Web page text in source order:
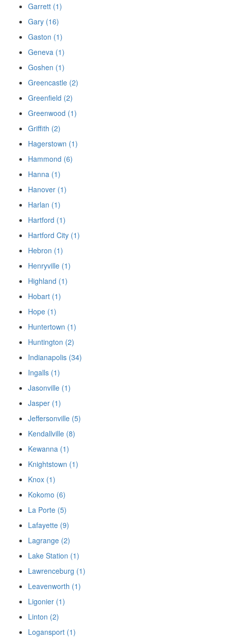
Garrett (1)
Gary (16)
Gaston (1)
Geneva (1)
Goshen (1)
Greencastle (2)
Greenfield (2)
Greenwood (1)
Griffith (2)
Hagerstown (1)
Hammond (6)
Hanna (1)
Hanover (1)
Harlan (1)
Hartford (1)
Hartford City (1)
Hebron (1)
Henryville (1)
Highland (1)
Hobart (1)
Hope (1)
Huntertown (1)
Huntington (2)
Indianapolis (34)
Ingalls (1)
Jasonville (1)
Jasper (1)
Jeffersonville (5)
Kendallville (8)
Kewanna (1)
Knightstown (1)
Knox (1)
Kokomo (6)
La Porte (5)
Lafayette (9)
Lagrange (2)
Lake Station (1)
Lawrenceburg (1)
Leavenworth (1)
Ligonier (1)
Linton (2)
Logansport (1)